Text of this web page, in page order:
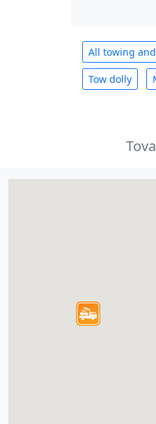
All towing
Tow dolly